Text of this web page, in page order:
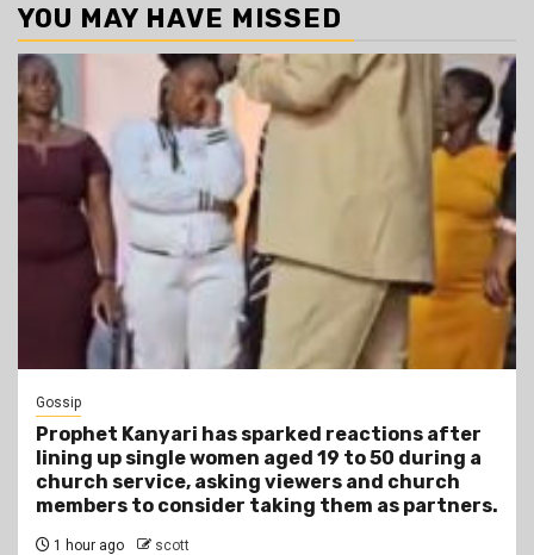
YOU MAY HAVE MISSED
Gossip
Prophet Kanyari has sparked reactions after
lining up single women aged 19 to 50 during a
church service, asking viewers and church
members to consider taking them as partners.
1 hour ago scott